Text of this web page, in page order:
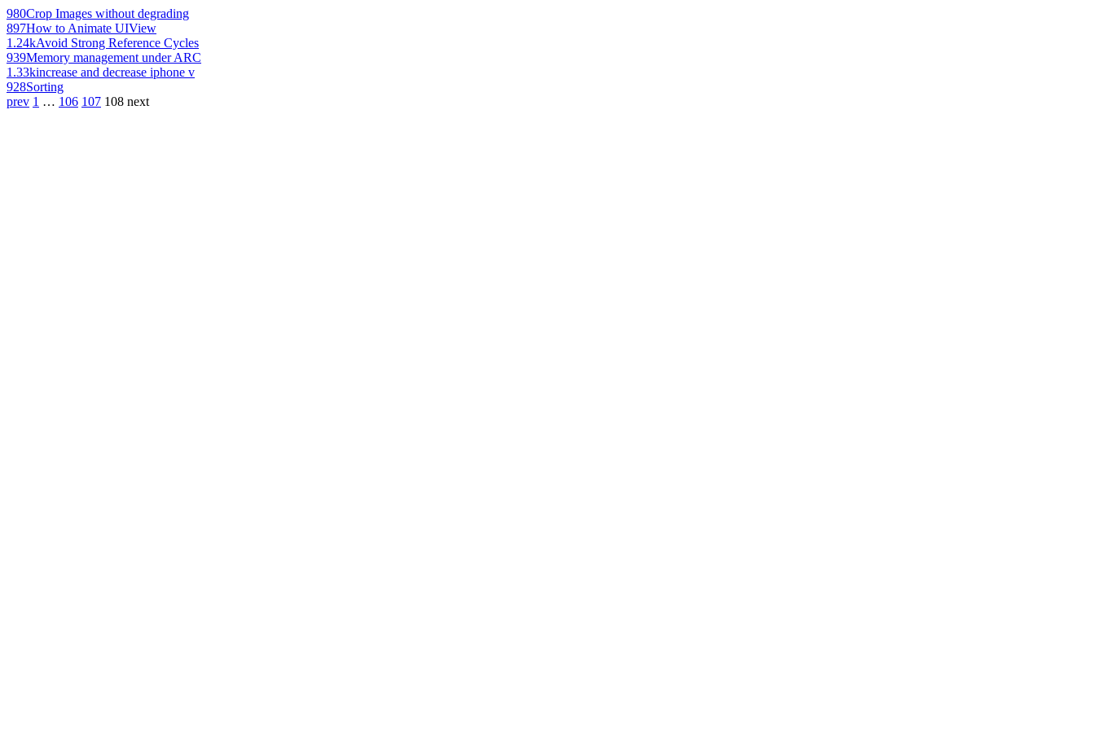
980Crop Images without degrading
897How to Animate UIView
1.24kAvoid Strong Reference Cycles
939Memory management under ARC
1.33kincrease and decrease iphone v
928Sorting
prev 1 … 106 107 108 next